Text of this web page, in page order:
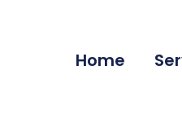
Home